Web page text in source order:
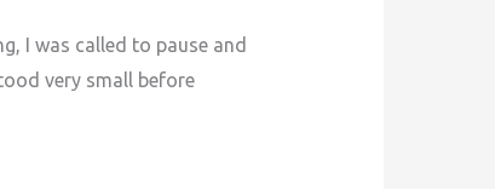
I was called to pause and
very small before